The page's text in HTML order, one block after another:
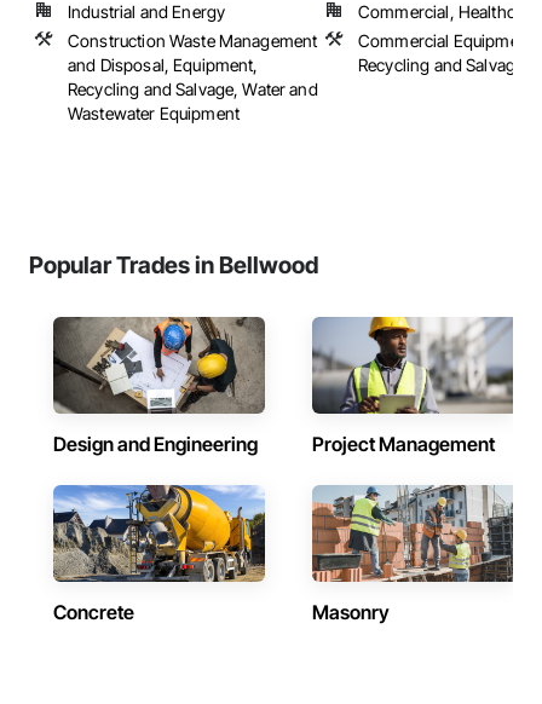
Industrial and Energy
Construction Waste Management
and Disposal, Equipment,
Recycling and Salvage, Water and
Wastewater Equipment
Commercial,
Commercial Equipment,
Recycling and Salvage
Popular Trades in Bellwood
Design and Engineering Project Management
Concrete Masonry